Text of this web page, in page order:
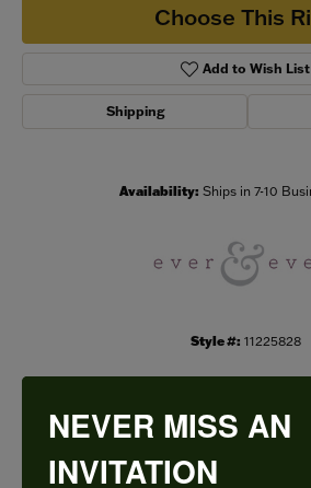
Choose This
Add to Wish List
Shipping
Availability: Ships in 7-10
Style #: 11225828
PRODUCT
NEVER MISS AN
INVITATION